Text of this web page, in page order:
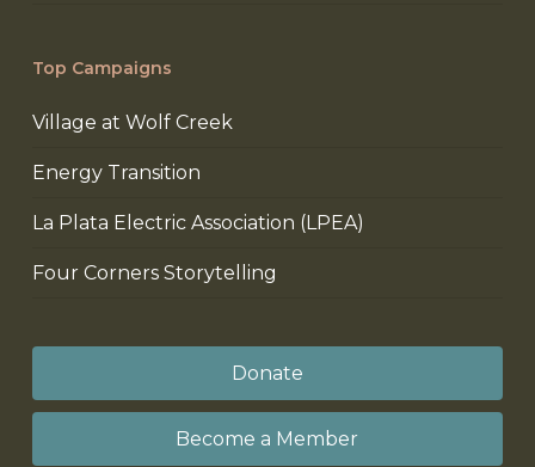
Top Campaigns
Village at Wolf Creek
Energy Transition
La Plata Electric Association (LPEA)
Four Corners Storytelling
Donate
Become a Member